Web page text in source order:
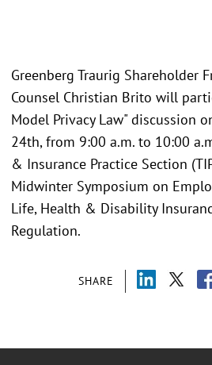
SHARE
Greenberg Traurig Shareholder
Counsel Christian Brito will
Model Privacy Law" discussion
24th, from 9:00 a.m. to 10:00
& Insurance Practice Section
Midwinter Symposium on
Life, Health & Disability
Regulation.